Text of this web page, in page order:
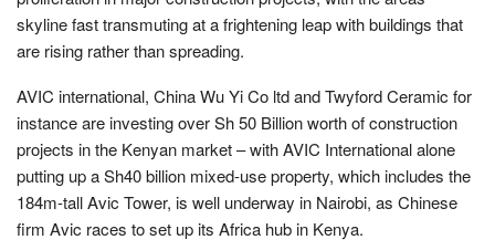
skyline fast transmuting at a frightening leap with buildings that
are rising rather than spreading.
AVIC international, China Wu Yi Co ltd and Twyford Ceramic for
instance are investing over Sh 50 Billion worth of construction
projects in the Kenyan market – with AVIC International alone
putting up a Sh40 billion mixed-use property, which includes the
184m-tall Avic Tower, is well underway in Nairobi, as Chinese
firm Avic races to set up its Africa hub in Kenya.